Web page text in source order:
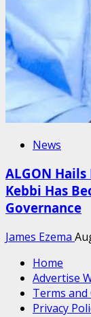
News
ALGON
Kebbi Has
Governance
James Ezema
Home
Advertise
Terms
Privacy